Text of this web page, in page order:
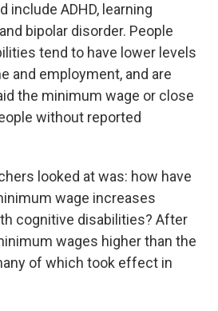
include ADHD, learning
bipolar disorder. People
tend to have lower levels
and employment, and are
the minimum wage or close
without reported
looked at was: how have
wage increases
cognitive disabilities? After
wages higher than the
of which took effect in